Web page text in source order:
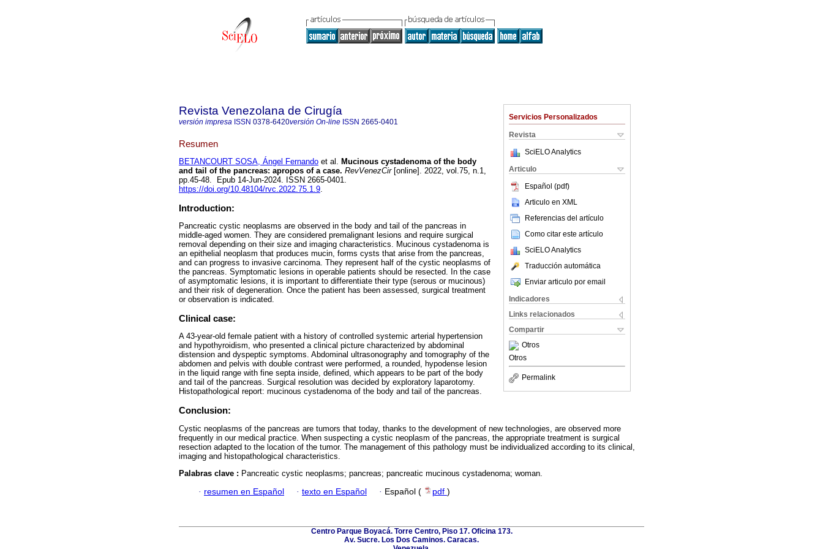
Servicios Personalizados
Revista
SciELO Analytics
Articulo
Español (pdf)
Articulo en XML
Referencias del artículo
Como citar este artículo
SciELO Analytics
Traducción automática
Enviar articulo por email
Indicadores
Links relacionados
Compartir
Otros
Otros
Permalink
Revista Venezolana de Cirugía
versión impresa ISSN 0378-6420versión On-line ISSN 2665-0401
Resumen
BETANCOURT SOSA, Ángel Fernando et al. Mucinous cystadenoma of the body
and tail of the pancreas: apropos of a case. RevVenezCir[online]. 2022, vol.75, n.1,
pp.45-48. Epub 14-Jun-2024. ISSN 2665-0401.
https://doi.org/10.48104/rvc.2022.75.1.9.
Introduction:
Pancreatic cystic neoplasms are observed in the body and tail of the pancreas in
middle-aged women. They are considered premalignant lesions and require surgical
removal depending on their size and imaging characteristics. Mucinous cystadenoma is
an epithelial neoplasm that produces mucin, forms cysts that arise from the pancreas,
and can progress to invasive carcinoma. They represent half of the cystic neoplasms of
the pancreas. Symptomatic lesions in operable patients should be resected. In the case
of asymptomatic lesions, it is important to differentiate their type (serous or mucinous)
and their risk of degeneration. Once the patient has been assessed, surgical treatment
or observation is indicated.
Clinical case:
A 43-year-old female patient with a history of controlled systemic arterial hypertension
and hypothyroidism, who presented a clinical picture characterized by abdominal
distension and dyspeptic symptoms. Abdominal ultrasonography and tomography of the
abdomen and pelvis with double contrast were performed, a rounded, hypodense lesion
in the liquid range with fine septa inside, defined, which appears to be part of the body
and tail of the pancreas. Surgical resolution was decided by exploratory laparotomy.
Histopathological report: mucinous cystadenoma of the body and tail of the pancreas.
Conclusion:
Cystic neoplasms of the pancreas are tumors that today, thanks to the development of new technologies, are observed more
frequently in our medical practice. When suspecting a cystic neoplasm of the pancreas, the appropriate treatment is surgical
resection adapted to the location of the tumor. The management of this pathology must be individualized according to its clinical,
imaging and histopathological characteristics.
Palabras clave : Pancreatic cystic neoplasms; pancreas; pancreatic mucinous cystadenoma; woman.
· resumen en Español · texto en Español · Español ( pdf )
Centro Parque Boyacá. Torre Centro, Piso 17. Oficina 173.
Av. Sucre. Los Dos Caminos. Caracas.